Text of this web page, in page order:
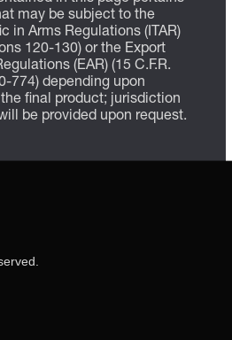
may be subject to the
in Arms Regulations (ITAR)
120-130) or the Export
(EAR) (15 C.F.R.
774) depending upon
final product; jurisdiction
be provided upon request.